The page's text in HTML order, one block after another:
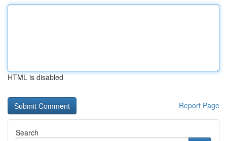
HTML is disabled
Report Page
Search